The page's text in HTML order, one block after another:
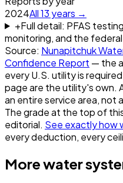
2024All13 years →
+Full detail: PFAS
monitoring, and the
Source: Nunapitchuk
Confidence Report — the
every U.S. utility is
page are the utility's own.
an entire service area, not
The grade at the top of
editorial. See exactly how
every deduction, every
More water